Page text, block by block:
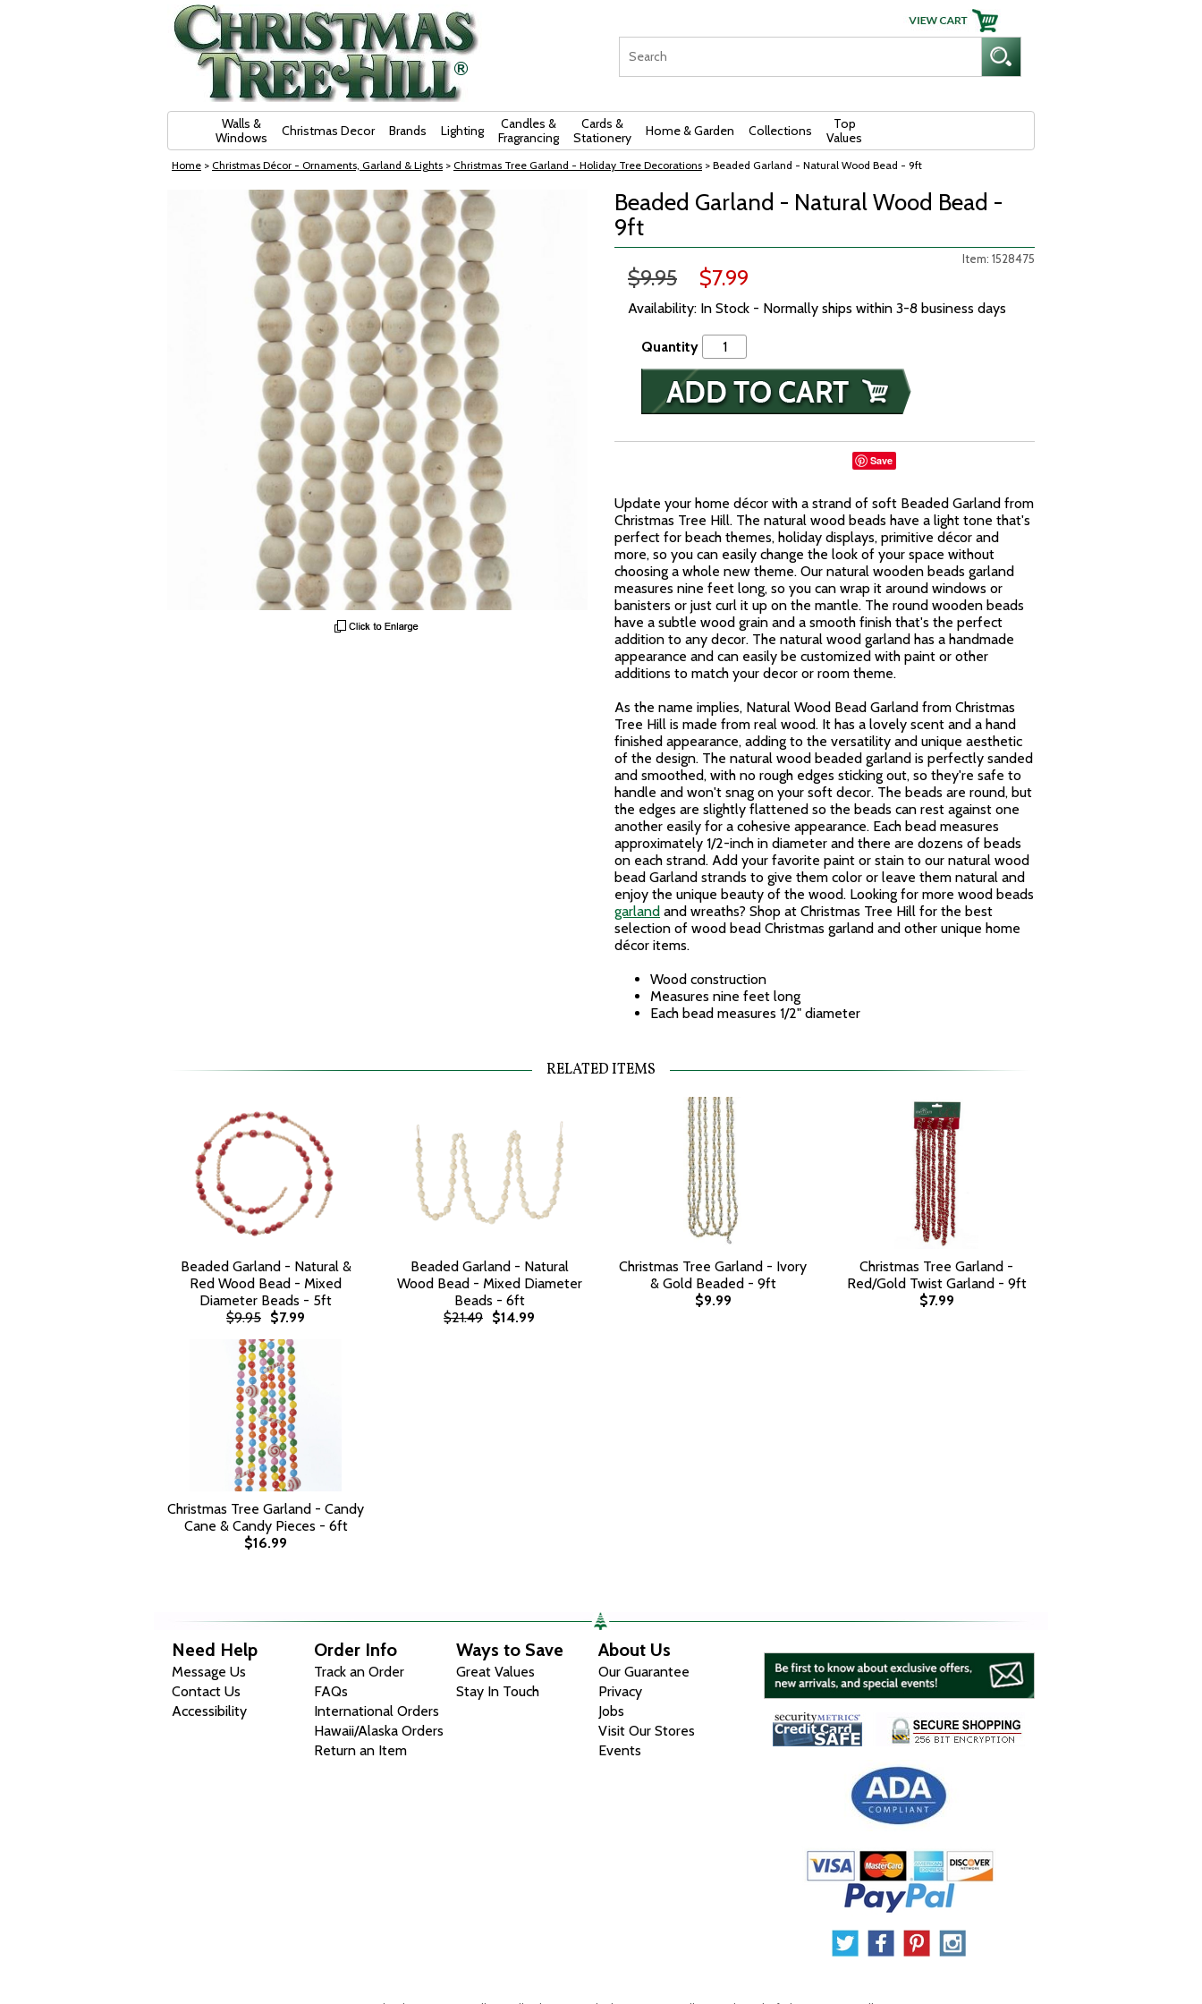
Walls &
Windows
Christmas Decor Brands Lighting
Candles &
Fragrancing
Cards &
Stationery
Home & Garden Collections
Top
Values
Home > Christmas Décor - Ornaments, Garland & Lights > Christmas Tree Garland - Holiday Tree Decorations > Beaded Garland - Natural Wood Bead - 9ft
Beaded Garland - Natural Wood Bead -
9ft
Item: 1528475
$9.95 $7.99
Availability: In Stock - Normally ships within 3-8 business days
Quantity
Save
Update your home décor with a strand of soft Beaded Garland from
Christmas Tree Hill. The natural wood beads have a light tone that's
perfect for beach themes, holiday displays, primitive décor and
more, so you can easily change the look of your space without
choosing a whole new theme. Our natural wooden beads garland
measures nine feet long, so you can wrap it around windows or
banisters or just curl it up on the mantle. The round wooden beads
have a subtle wood grain and a smooth finish that's the perfect
addition to any decor. The natural wood garland has a handmade
appearance and can easily be customized with paint or other
additions to match your decor or room theme.
As the name implies, Natural Wood Bead Garland from Christmas
Tree Hill is made from real wood. It has a lovely scent and a hand
finished appearance, adding to the versatility and unique aesthetic
of the design. The natural wood beaded garland is perfectly sanded
and smoothed, with no rough edges sticking out, so they're safe to
handle and won't snag on your soft decor. The beads are round, but
the edges are slightly flattened so the beads can rest against one
another easily for a cohesive appearance. Each bead measures
approximately 1/2-inch in diameter and there are dozens of beads
on each strand. Add your favorite paint or stain to our natural wood
bead Garland strands to give them color or leave them natural and
enjoy the unique beauty of the wood. Looking for more wood beads
garland and wreaths? Shop at Christmas Tree Hill for the best
selection of wood bead Christmas garland and other unique home
décor items.
Wood construction
Measures nine feet long
Each bead measures 1/2" diameter
RELATED ITEMS
Beaded Garland - Natural &
Red Wood Bead - Mixed
Diameter Beads - 5ft
$9.95 $7.99
Beaded Garland - Natural
Wood Bead - Mixed Diameter
Beads - 6ft
$21.49 $14.99
Christmas Tree Garland - Ivory
& Gold Beaded - 9ft
$9.99
Christmas Tree Garland -
Red/Gold Twist Garland - 9ft
$7.99
Christmas Tree Garland - Candy
Cane & Candy Pieces - 6ft
$16.99
Need Help
Message Us
Contact Us
Accessibility
Order Info
Track an Order
FAQs
International Orders
Hawaii/Alaska Orders
Return an Item
Ways to Save
Great Values
Stay In Touch
About Us
Our Guarantee
Privacy
Jobs
Visit Our Stores
Events